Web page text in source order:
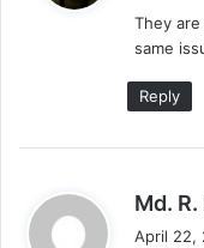
They
same
Reply
Md.
April 22,